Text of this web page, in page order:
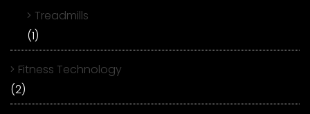
Treadmills
(1)
Fitness Technology
(2)